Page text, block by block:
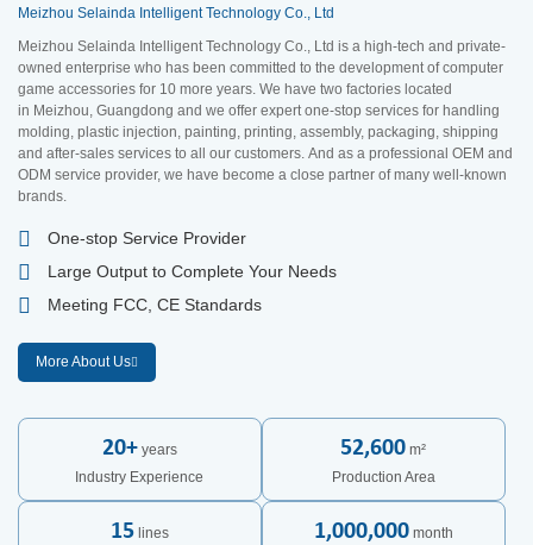
Meizhou Selainda Intelligent Technology Co., Ltd
Meizhou Selainda Intelligent Technology Co., Ltd is a high-tech and private-
owned enterprise who has been committed to the development of computer
game accessories for 10 more years. We have two factories located
in Meizhou, Guangdong and we offer expert one-stop services for handling
molding, plastic injection, painting, printing, assembly, packaging, shipping
and after-sales services to all our customers. And as a professional OEM and
ODM service provider, we have become a close partner of many well-known
brands.
One-stop Service Provider
Large Output to Complete Your Needs
Meeting FCC, CE Standards
More About Us
20+years
Industry Experience
52,600 m²
Production Area
15lines
1,000,000month